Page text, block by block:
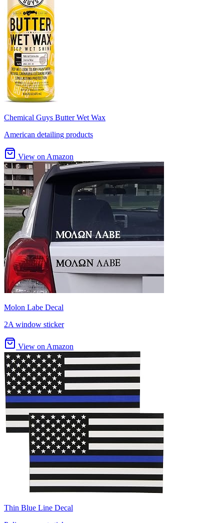
Chemical Guys Butter Wet Wax
American detailing products
View on Amazon
Molon Labe Decal
2A window sticker
View on Amazon
Thin Blue Line Decal